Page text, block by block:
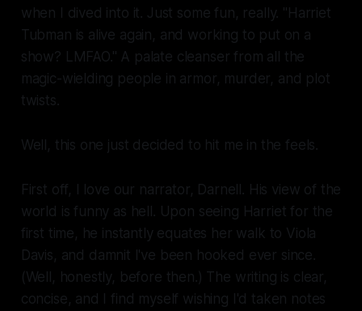
when I dived into it. Just some fun, really. "Harriet
Tubman is alive again, and working to put on a
show? LMFAO." A palate cleanser from all the
magic-wielding people in armor, murder, and plot
twists.
Well, this one just decided to hit me in the feels.
First off, I love our narrator, Darnell. His view of the
world is funny as hell. Upon seeing Harriet for the
first time, he instantly equates her walk to Viola
Davis, and damnit I've been hooked ever since.
(Well, honestly, before then.) The writing is clear,
concise, and I find myself wishing I'd taken notes